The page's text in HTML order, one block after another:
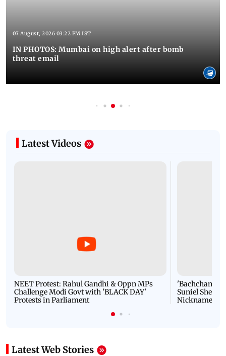
07 August, 2026 03:22 PM IST
IN PHOTOS: Mumbai on high alert after bomb
threat email
Latest Videos
NEET Protest: Rahul Gandhi & Oppn MPs
Challenge Modi Govt with 'BLACK DAY'
Protests in Parliament
'Bachchan
Suniel Shetty
Nickname |
Latest Web Stories